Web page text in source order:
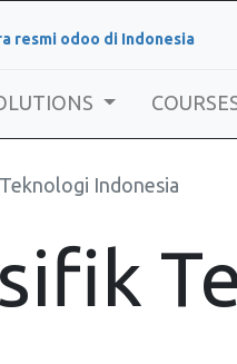
resmi odoo di Indonesia
Indonesia